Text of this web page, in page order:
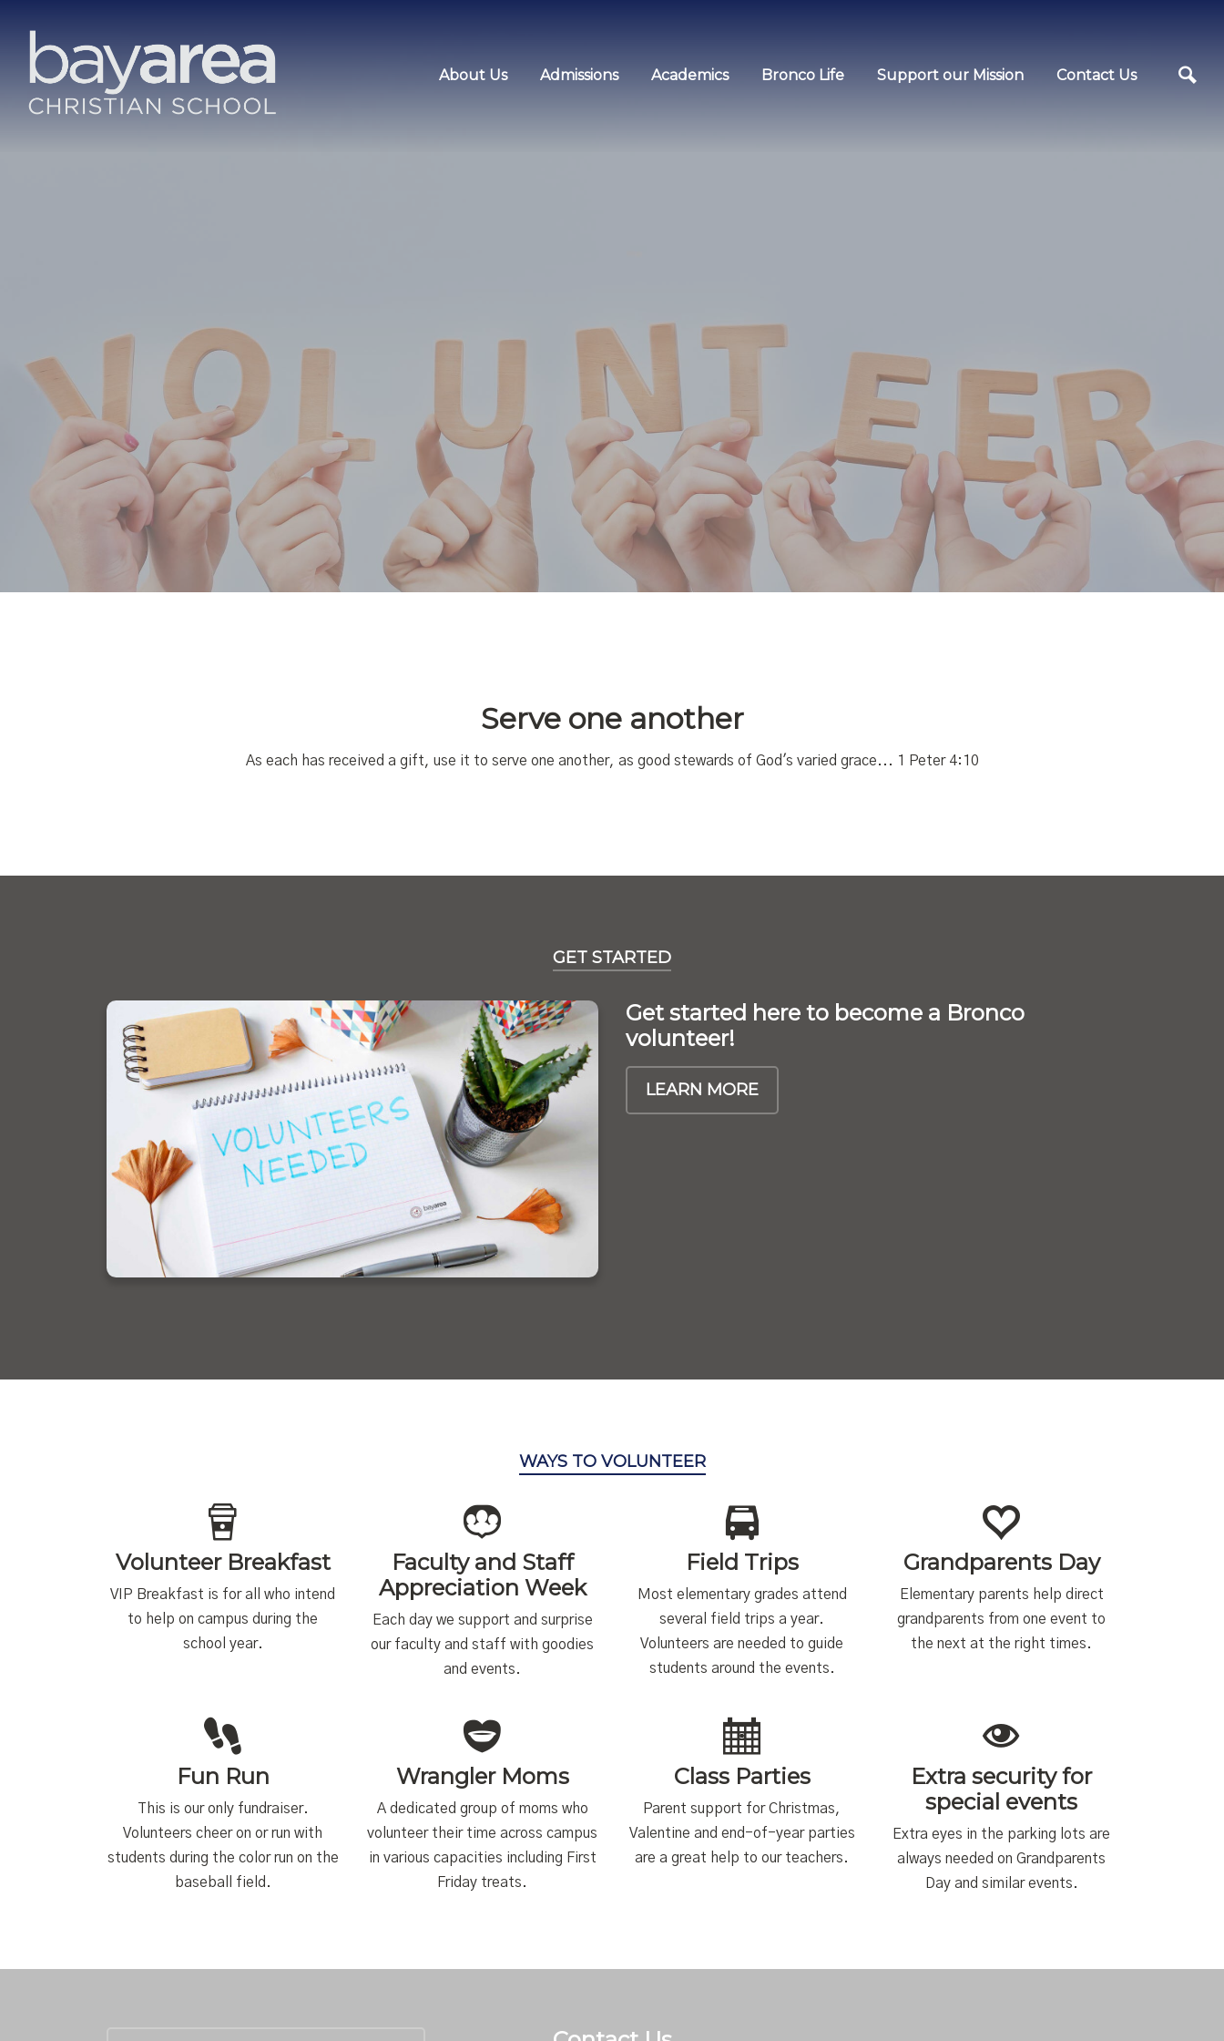
About Us Admissions Academics Bronco Life Support our Mission Contact Us
Serve one another
As each has received a gift, use it to serve one another, as good stewards of God's varied grace... 1 Peter 4:10
GET STARTED
Get started here to become a Bronco
volunteer!
LEARN MORE
WAYS TO VOLUNTEER
Volunteer Breakfast
VIP Breakfast is for all who intend
to help on campus during the
school year.
Faculty and Staff
Appreciation Week
Each day we support and surprise
our faculty and staff with goodies
and events.
Field Trips
Most elementary grades attend
several field trips a year.
Volunteers are needed to guide
students around the events.
Grandparents Day
Elementary parents help direct
grandparents from one event to
the next at the right times.
Fun Run
This is our only fundraiser.
Volunteers cheer on or run with
students during the color run on the
baseball field.
Wrangler Moms
A dedicated group of moms who
volunteer their time across campus
in various capacities including First
Friday treats.
Class Parties
Parent support for Christmas,
Valentine and end-of-year parties
are a great help to our teachers.
Extra security for
special events
Extra eyes in the parking lots are
always needed on Grandparents
Day and similar events.